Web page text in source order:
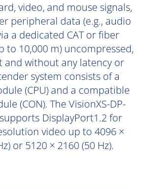
video, and mouse signals,
peripheral data (e.g., audio
a dedicated CAT or fiber
to 10,000 m) uncompressed,
and without any latency or
system consists of a
(CPU) and a compatible
(CON). The VisionXS-DP-
DisplayPort1.2 for
video up to 4096 ×
or 5120 × 2160 (50 Hz).